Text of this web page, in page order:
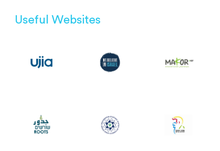
Useful Websites